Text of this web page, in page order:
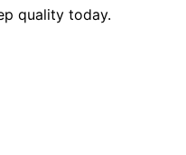
quality today.